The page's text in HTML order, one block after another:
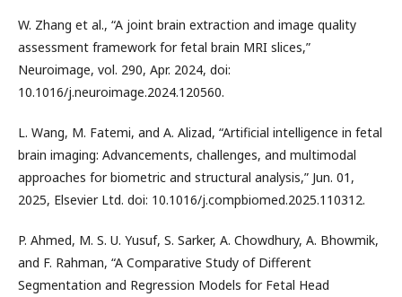
W. Zhang et al., “A joint brain extraction and image quality
assessment framework for fetal brain MRI slices,”
Neuroimage, vol. 290, Apr. 2024, doi:
10.1016/j.neuroimage.2024.120560.
L. Wang, M. Fatemi, and A. Alizad, “Artificial intelligence in fetal
brain imaging: Advancements, challenges, and multimodal
approaches for biometric and structural analysis,” Jun. 01,
2025, Elsevier Ltd. doi: 10.1016/j.compbiomed.2025.110312.
P. Ahmed, M. S. U. Yusuf, S. Sarker, A. Chowdhury, A. Bhowmik,
and F. Rahman, “A Comparative Study of Different
Segmentation and Regression Models for Fetal Head